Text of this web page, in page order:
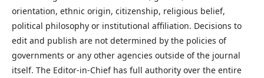
orientation, ethnic origin, citizenship, religious belief,
political philosophy or institutional affiliation. Decisions to
edit and publish are not determined by the policies of
governments or any other agencies outside of the journal
itself. The Editor-in-Chief has full authority over the entire